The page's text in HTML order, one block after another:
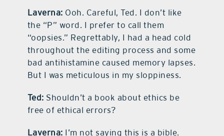
Laverna: Ooh. Careful, Ted. I don’t like
the “P” word. I prefer to call them
“oopsies.” Regrettably, I had a head cold
throughout the editing process and some
bad antihistamine caused memory lapses.
But I was meticulous in my sloppiness.
Ted: Shouldn’t a book about ethics be
free of ethical errors?
Laverna: I’m not saying this is a bible.